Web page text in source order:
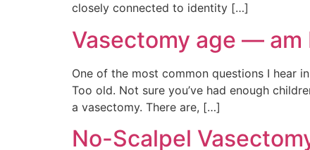
closely connected to identity […]
Vasectomy age — am
One of the most common questions I hear
Too old. Not sure you’ve had enough
a vasectomy. There are, […]
No-Scalpel